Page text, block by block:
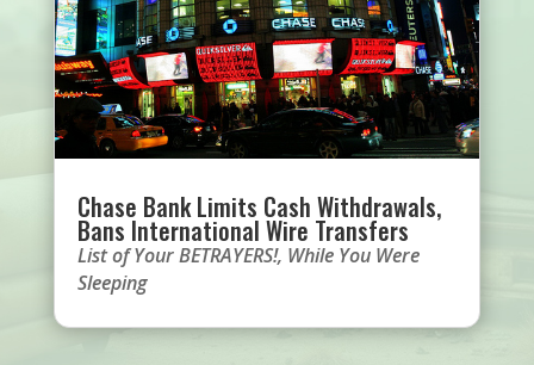
Chase Bank Limits Cash Withdrawals,
Bans International Wire Transfers
List of Your BETRAYERS!, While You Were
Sleeping